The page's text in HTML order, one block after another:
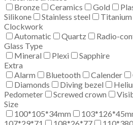
Bronze
Ceramics Gold
Silikone
Stainless steel Titanium
Clockwork
Automatic
Quartz
Radio-
Glass Type
Mineral
Plexi
Sapphire
Extra
Alarm
Bluetooth Calender
Diamonds
Diving bezel
Pedometer
Screwed crown
Size
100*105*34mm